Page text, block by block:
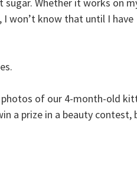
won’t know that until I have
of our 4-month-old
a prize in a beauty